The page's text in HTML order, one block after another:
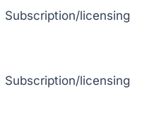
Subscription/licensing
Subscription/licensing